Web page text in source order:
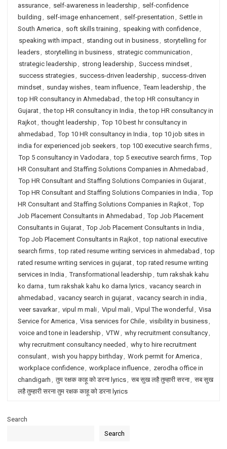
assurance, self-awareness in leadership , self-confidence
building , self-image enhancement, self-presentation , Settle in
South America , soft skills training , speaking with confidence,
speaking with impact, standing out in business, storytelling for
leaders, storytelling in business, strategic communication ,
strategic leadership , strong leadership , Success mindset,
success strategies, success-driven leadership , success-driven
mindset, sunday wishes, team influence, Team leadership , the
top HR consultancy in Ahmedabad , the top HR consultancy in
Gujarat, the top HR consultancy in India , the top HR consultancy in
Rajkot, thought leadership , Top 10 best hr consultancy in
ahmedabad , Top 10 HR consultancy in India , top 10 job sites in
india for experienced job seekers, top 100 executive search firms,
Top 5 consultancy in Vadodara , top 5 executive search firms, Top
HR Consultant and Staffing Solutions Companies in Ahmedabad ,
Top HR Consultant and Staffing Solutions Companies in Gujarat,
Top HR Consultant and Staffing Solutions Companies in India , Top
HR Consultant and Staffing Solutions Companies in Rajkot, Top
Job Placement Consultants in Ahmedabad , Top Job Placement
Consultants in Gujarat, Top Job Placement Consultants in India ,
Top Job Placement Consultants in Rajkot, top national executive
search firms, top rated resume writing services in ahmedabad , top
rated resume writing services in gujarat, top rated resume writing
services in India , Transformational leadership , tum rakshak kahu
ko darna , tum rakshak kahu ko darna lyrics, vacancy search in
ahmedabad , vacancy search in gujarat, vacancy search in india ,
veer savarkar, vipul m mali, Vipul mali, Vipul The wonderful , Visa
Service for America , Visa services for Chile, visibility in business,
voice and tone in leadership , VTW, why recruitment consultancy,
why recruitment consultancy needed , why to hire recruitment
consulant, wish you happy birthday, Work permit for America ,
workplace confidence, workplace influence, zerodha office in
chandigarh , तुम रक्षक काहू को डरना lyrics, सब सुख लहै तुम्हारी सरना, सब सुख
लहै तुम्हारी सरना तुम रक्षक काहू को डरना lyrics
Search
Search